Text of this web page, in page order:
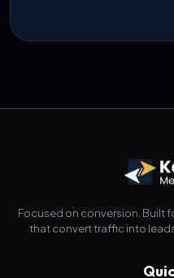
Focused on conversion. Built
that convert traffic into